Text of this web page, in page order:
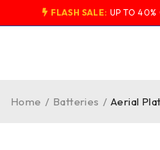
FLASH SALE: UP TO 40%
Home / Batteries / Aerial